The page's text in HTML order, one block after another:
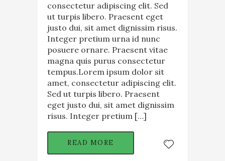
consectetur adipiscing elit. Sed
ut turpis libero. Praesent eget
justo dui, sit amet dignissim risus.
Integer pretium urna id nunc
posuere ornare. Praesent vitae
magna quis purus consectetur
tempus.Lorem ipsum dolor sit
amet, consectetur adipiscing elit.
Sed ut turpis libero. Praesent
eget justo dui, sit amet dignissim
risus. Integer pretium […]
READ MORE